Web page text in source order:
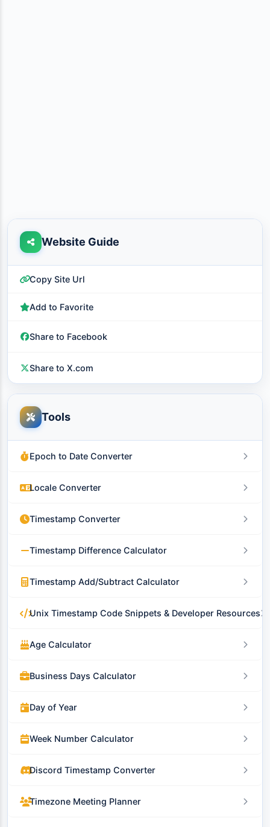
Website Guide
Copy Site Url
Add to Favorite
Share to Facebook
Share to X.com
Tools
Epoch to Date Converter
Locale Converter
Timestamp Converter
Timestamp Difference Calculator
Timestamp Add/Subtract Calculator
Unix Timestamp Code Snippets & Developer Resources
Age Calculator
Business Days Calculator
Day of Year
Week Number Calculator
Discord Timestamp Converter
Timezone Meeting Planner